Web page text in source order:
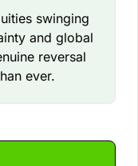
swinging
and global
reversal
ever.